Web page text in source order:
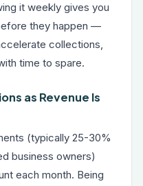
it weekly gives you
they happen —
collections,
time to spare.
as Revenue Is
(typically 25-30%
business owners)
each month. Being